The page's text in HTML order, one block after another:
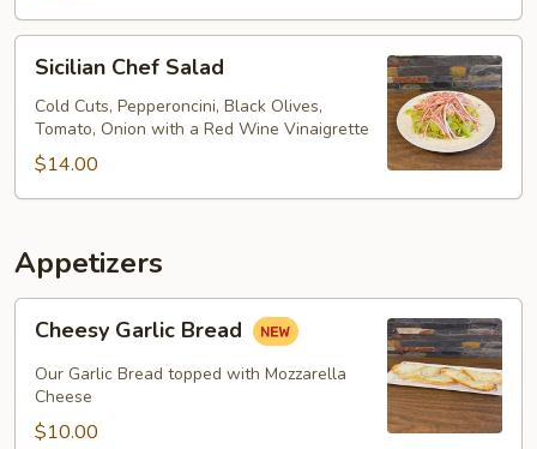
Chef
Salad
Sicilian Chef Salad
Cold Cuts, Pepperoncini, Black Olives,
Tomato, Onion with a Red Wine Vinaigrette
$14.00
Appetizers
Garlic
Bread
Cheesy Garlic Bread
Our Garlic Bread topped with Mozzarella
Cheese
$10.00